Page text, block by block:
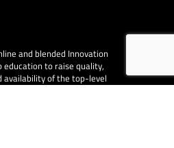
and blended Innovation
education to raise quality,
availability of the top-level